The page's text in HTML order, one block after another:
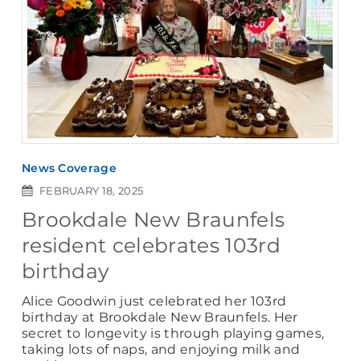
News Coverage
FEBRUARY 18, 2025
Brookdale New Braunfels
resident celebrates 103rd
birthday
Alice Goodwin just celebrated her 103rd
birthday at Brookdale New Braunfels. Her
secret to longevity is through playing games,
taking lots of naps, and enjoying milk and